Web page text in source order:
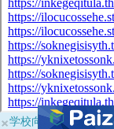
×学校向けに無料提供